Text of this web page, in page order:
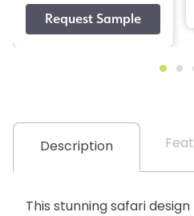
Description
This stunning safari